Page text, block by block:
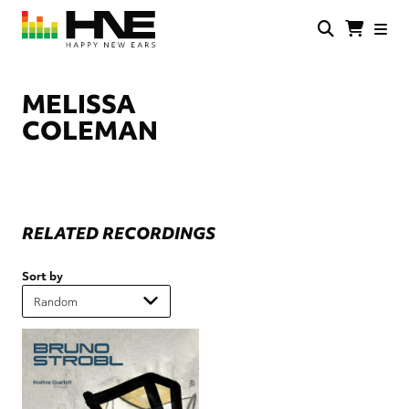
Skip
main
MELISSA
COLEMAN
RELATED RECORDINGS
Sort by